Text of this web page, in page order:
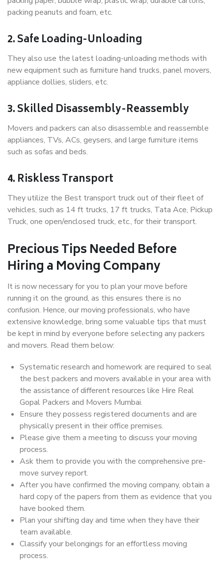
packing peanuts and foam, etc.
2. Safe Loading-Unloading
They also use the latest loading-unloading methods with
new equipment such as furniture hand trucks, panel movers,
appliance dollies, sliders, etc.
3. Skilled Disassembly-Reassembly
Movers and packers can also disassemble and reassemble
appliances, TVs, ACs, geysers, and large furniture items
such as sofas and beds.
4. Riskless Transport
They utilize the Best transport truck out of their fleet of
vehicles, such as 14 ft trucks, 17 ft trucks, Tata Ace, Pickup
Truck, one open/enclosed truck, etc., for their transport.
Precious Tips Needed Before
Hiring a Moving Company
It is now necessary for you to plan your move before
running it on the ground, as this ensures there is no
confusion. Hence, our moving professionals, who have
extensive knowledge, bring some valuable tips that must
be kept in mind by everyone before selecting any packers
and movers. Read them below:
Systematic research and homework are required to seal
the best packers and movers available in your area with
the assistance of different resources like Hire Real
Gopal Packers and Movers Mumbai.
Ensure they possess registered documents and are
physically present in their office premises.
Please give them a meeting to discuss your moving
process.
Ask them to provide you with the comprehensive pre-
move survey report.
After you have confirmed the moving company, obtain a
hard copy of the papers from them as evidence that you
have booked them.
Plan your shifting day and time when they have their
team available.
Classify your belongings for an effortless moving
process.